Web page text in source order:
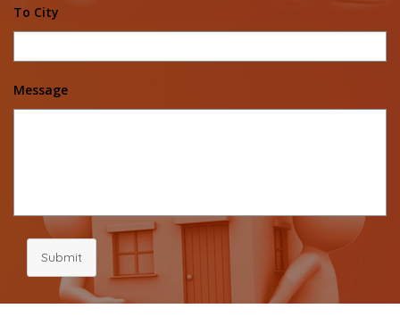
To City
Message
Submit